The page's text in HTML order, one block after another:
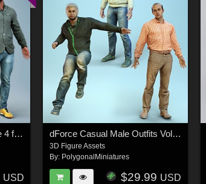
Casual Male Outfits Volume 4 for Genesis 8 Male
USD
dForce Casual Male Outfits Volume 5 for Genesis 8 Male
3D Figure Assets
By: PolygonalMiniatures
$29.99 USD